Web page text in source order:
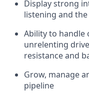
Display strong
listening and
Ability to handle
unrelenting
resistance and
Grow, manage
pipeline